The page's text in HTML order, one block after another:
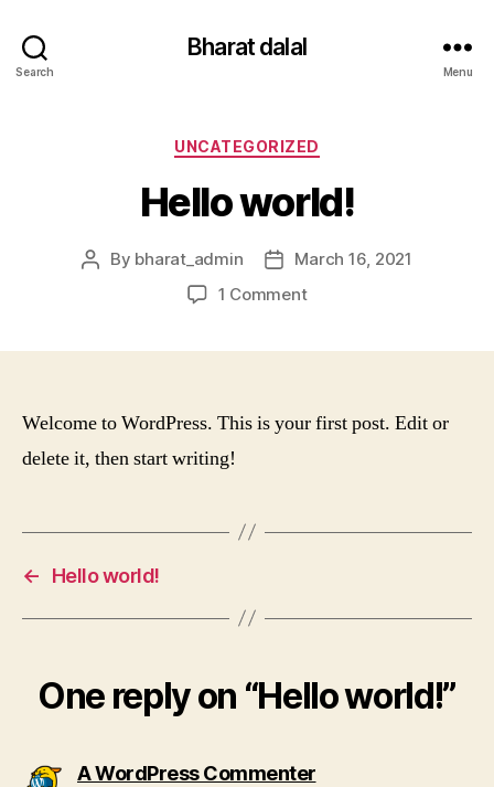
Search
Bharat dalal
Menu
Categories
UNCATEGORIZED
Hello world!
Post
By bharat_admin
PostMarch 16, 2021
1 Commenton
Welcome to WordPress. This is your first post. Edit or
delete it, then start writing!
← Hello world!
One reply on “Hello world!”
A WordPress Commentersays: